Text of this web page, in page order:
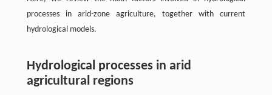
processes in arid-zone agriculture, together with current
hydrological models.
Hydrological processes in arid
agricultural regions